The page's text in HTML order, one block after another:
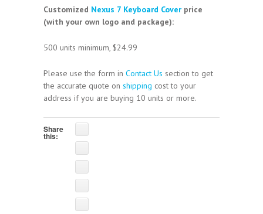
Customized Nexus 7 Keyboard Cover price
(with your own logo and package):
500 units minimum, $24.99
Please use the form in Contact Us section to get
the accurate quote on shipping cost to your
address if you are buying 10 units or more.
Share
this: